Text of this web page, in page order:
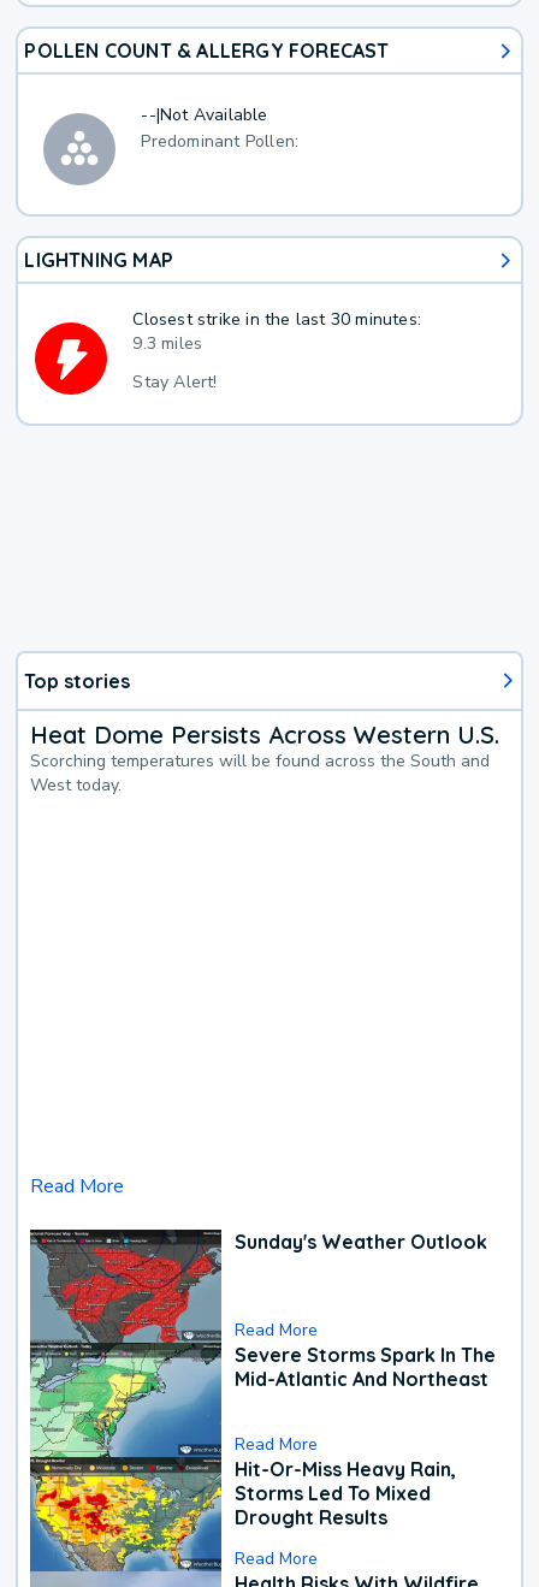
POLLEN COUNT & ALLERGY FORECAST
--|Not Available
Predominant Pollen:
LIGHTNING MAP
Closest strike in the last 30 minutes:
9.3 miles
Stay Alert!
Top stories
Heat Dome Persists Across Western U.S.
Scorching temperatures will be found across the South and
West today.
Read More
Sunday's Weather Outlook
Read More
Severe Storms Spark In The
Mid-Atlantic And Northeast
Read More
Hit-Or-Miss Heavy Rain,
Storms Led To Mixed
Drought Results
Read More